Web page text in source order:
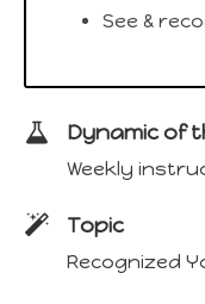
See &
Dynamic of
Weekly
Topic
Recognized